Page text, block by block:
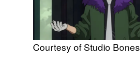
Courtesy of Studio Bones